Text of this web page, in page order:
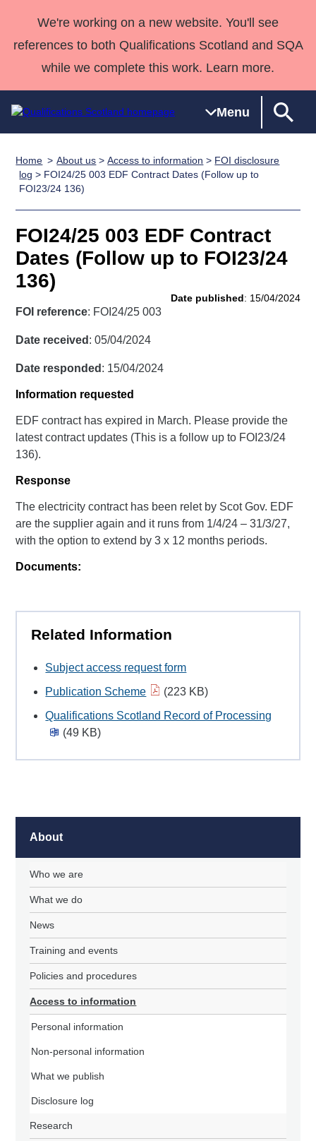
We're working on a new website. You'll see
references to both Qualifications Scotland and SQA
while we complete this work. Learn more.
Menu
Qualifications
Home
Search
Qualifications
Unit Search
Learner
resources
National
Skills for
work
NCs and
HNCs and
SVQs
Professional
Development
Awards
England and
Wales
Deliver
Qualifications
Home
Quality Assurance
Case Studies
support team
Consultancy
Qualifications
Past papers
About us
Home About us >Access to information > FOI disclosure
log > FOI24/25 003 EDF Contract Dates (Follow up to
FOI23/24 136)
FOI24/25 003 EDF Contract
Dates (Follow up to FOI23/24
136)
Date published: 15/04/2024
FOI reference: FOI24/25 003
Date received : 05/04/2024
Date responded : 15/04/2024
Information requested
EDF contract has expired in March. Please provide the
latest contract updates (This is a follow up to FOI23/24
136).
Response
The electricity contract has been relet by Scot Gov. EDF
are the supplier again and it runs from 1/4/24 – 31/3/27,
with the option to extend by 3 x 12 months periods.
Documents:
Related Information
Subject access request form
Publication Scheme
(223 KB)
Qualifications Scotland Record of Processing
(49 KB)
About
Who we are
What we do
News
Training and events
Policies and procedures
Access to information
Personal information
Non-personal information
What we publish
Disclosure log
Research